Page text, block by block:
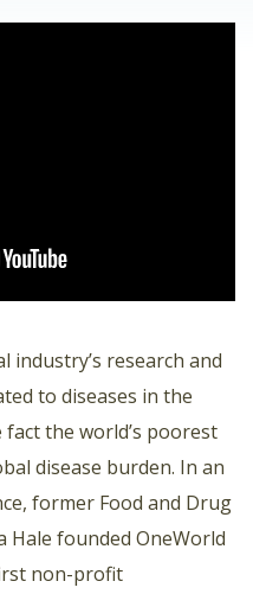
industry’s research and
to diseases in the
the world’s poorest
disease burden. In an
former Food and Drug
founded OneWorld
non-profit